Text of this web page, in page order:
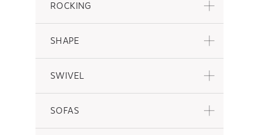
ROCKING
SHAPE
SWIVEL
SOFAS